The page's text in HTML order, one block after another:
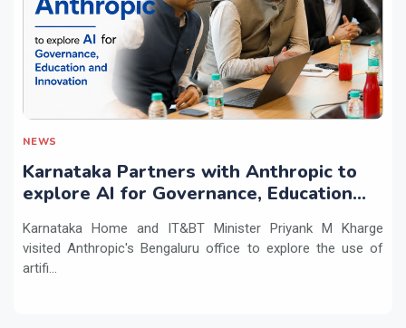
NEWS
Karnataka Partners with Anthropic to
explore AI for Governance, Education
Karnataka Home and IT&BT Minister Priyank M Kharge
visited Anthropic's Bengaluru office to explore the use of
artifi...